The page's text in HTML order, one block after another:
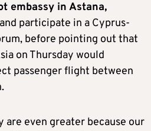
embassy in Astana,
participate in a Cyprus-
before pointing out that
on Thursday would
passenger flight between
are even greater because our